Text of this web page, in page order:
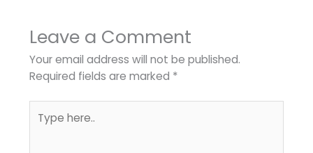
Leave a Comment
Your email address will not be published.
Required fields are marked *
here..